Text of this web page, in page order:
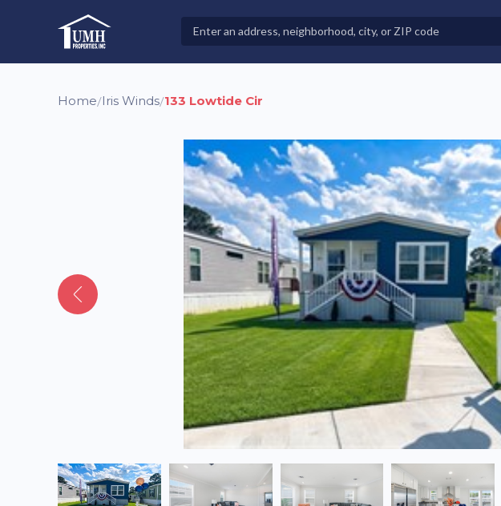
High-Quality Affordable Manufactured Homes For Sale in Land-Lease
Properties
Home/Iris Winds/133 Lowtide Cir